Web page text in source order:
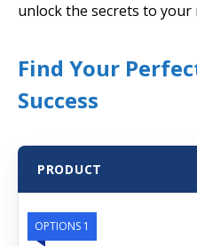
unlock the secrets to your
Find Your
Success
PRODUCT
OPTIONS 1